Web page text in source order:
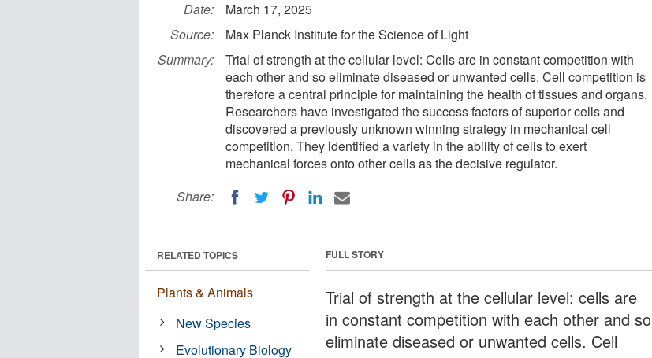
Date:
March 17, 2025
Source:
Max Planck Institute for the Science of Light
Summary:
Trial of strength at the cellular level: Cells are in constant competition with
each other and so eliminate diseased or unwanted cells. Cell competition is
therefore a central principle for maintaining the health of tissues and organs.
Researchers have investigated the success factors of superior cells and
discovered a previously unknown winning strategy in mechanical cell
competition. They identified a variety in the ability of cells to exert
mechanical forces onto other cells as the decisive regulator.
Share:
FULL STORY
Trial of strength at the cellular level: cells are
in constant competition with each other and so
eliminate diseased or unwanted cells. Cell
RELATED TOPICS
Plants & Animals
New Species
Evolutionary Biology